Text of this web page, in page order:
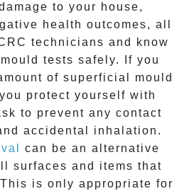
to your house,
health outcomes, all
technicians and know
tests safely. If you
of superficial mould
protect yourself with
to prevent any contact
accidental inhalation.
can be an alternative
surfaces and items that
is only appropriate for